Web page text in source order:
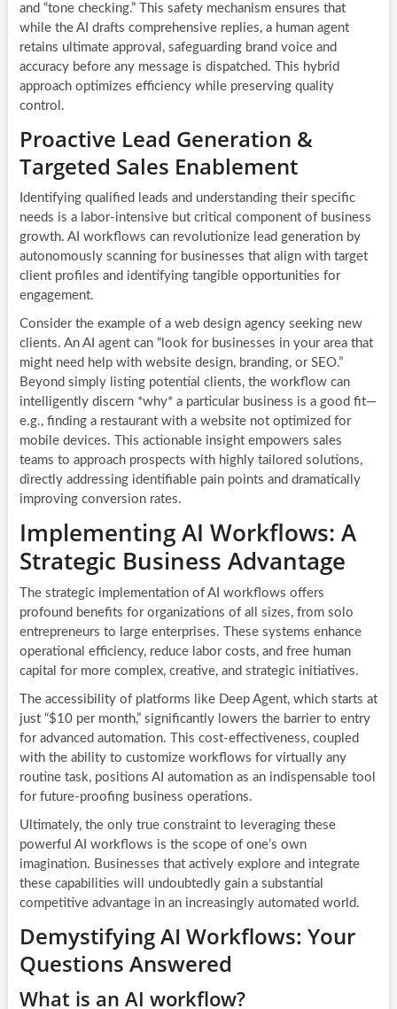
and “tone checking.” This safety mechanism ensures that
while the AI drafts comprehensive replies, a human agent
retains ultimate approval, safeguarding brand voice and
accuracy before any message is dispatched. This hybrid
approach optimizes efficiency while preserving quality
control.
Proactive Lead Generation &
Targeted Sales Enablement
Identifying qualified leads and understanding their specific
needs is a labor-intensive but critical component of business
growth. AI workflows can revolutionize lead generation by
autonomously scanning for businesses that align with target
client profiles and identifying tangible opportunities for
engagement.
Consider the example of a web design agency seeking new
clients. An AI agent can “look for businesses in your area that
might need help with website design, branding, or SEO.”
Beyond simply listing potential clients, the workflow can
intelligently discern *why* a particular business is a good fit—
e.g., finding a restaurant with a website not optimized for
mobile devices. This actionable insight empowers sales
teams to approach prospects with highly tailored solutions,
directly addressing identifiable pain points and dramatically
improving conversion rates.
Implementing AI Workflows: A
Strategic Business Advantage
The strategic implementation of AI workflows offers
profound benefits for organizations of all sizes, from solo
entrepreneurs to large enterprises. These systems enhance
operational efficiency, reduce labor costs, and free human
capital for more complex, creative, and strategic initiatives.
The accessibility of platforms like Deep Agent, which starts at
just “$10 per month,” significantly lowers the barrier to entry
for advanced automation. This cost-effectiveness, coupled
with the ability to customize workflows for virtually any
routine task, positions AI automation as an indispensable tool
for future-proofing business operations.
Ultimately, the only true constraint to leveraging these
powerful AI workflows is the scope of one’s own
imagination. Businesses that actively explore and integrate
these capabilities will undoubtedly gain a substantial
competitive advantage in an increasingly automated world.
Demystifying AI Workflows: Your
Questions Answered
What is an AI workflow?